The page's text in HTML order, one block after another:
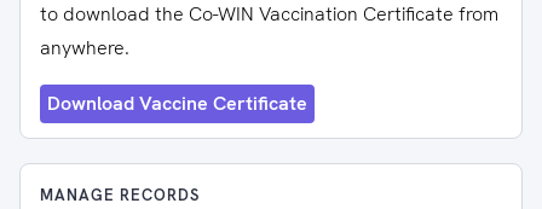
to download the Co-WIN Vaccination Certificate from
anywhere.
Download Vaccine Certificate
MANAGE RECORDS